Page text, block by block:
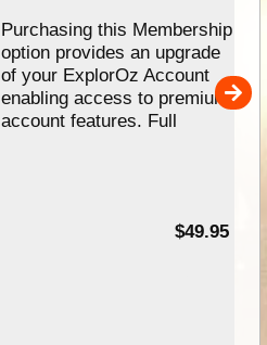
Purchasing this Membership
option provides an upgrade
of your ExplorOz Account
enabling access to premium
account features. Full
$49.95